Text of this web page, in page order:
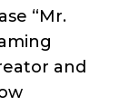
“Mr.
and